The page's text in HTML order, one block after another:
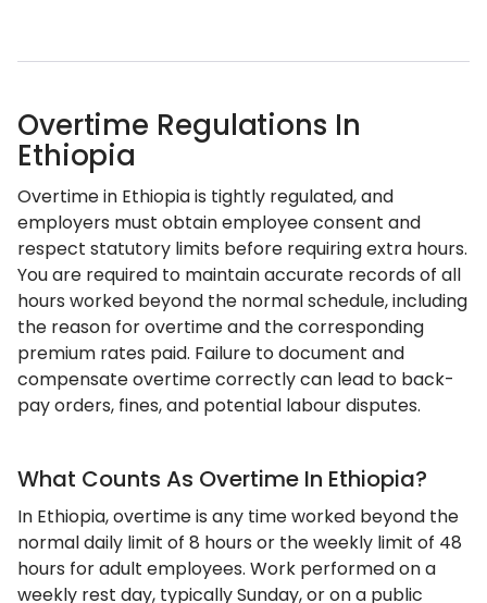
Overtime Regulations In
Ethiopia
Overtime in Ethiopia is tightly regulated, and
employers must obtain employee consent and
respect statutory limits before requiring extra hours.
You are required to maintain accurate records of all
hours worked beyond the normal schedule, including
the reason for overtime and the corresponding
premium rates paid. Failure to document and
compensate overtime correctly can lead to back-
pay orders, fines, and potential labour disputes.
What Counts As Overtime In Ethiopia?
In Ethiopia, overtime is any time worked beyond the
normal daily limit of 8 hours or the weekly limit of 48
hours for adult employees. Work performed on a
weekly rest day, typically Sunday, or on a public